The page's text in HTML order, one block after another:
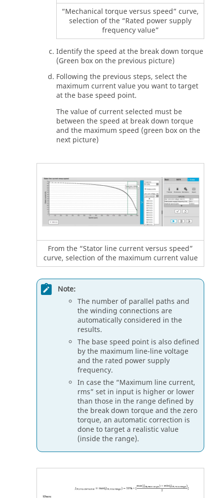
“Mechanical torque versus speed” curve,
selection of the “Rated power supply
frequency value”
Identify the speed at the break down torque
(Green box on the previous picture)
Following the previous steps, select the
maximum current value you want to target
at the base speed point.
The value of current selected must be
between the speed at break down torque
and the maximum speed (green box on the
next picture)
From the “Stator line current versus speed”
curve, selection of the maximum current value
Note:
The number of parallel paths and
the winding connections are
automatically considered in the
results.
The base speed point is also defined
by the maximum line-line voltage
and the rated power supply
frequency.
In case the “Maximum line current,
rms” set in input is higher or lower
than those in the range defined by
the break down torque and the zero
torque, an automatic correction is
done to target a realistic value
(inside the range).